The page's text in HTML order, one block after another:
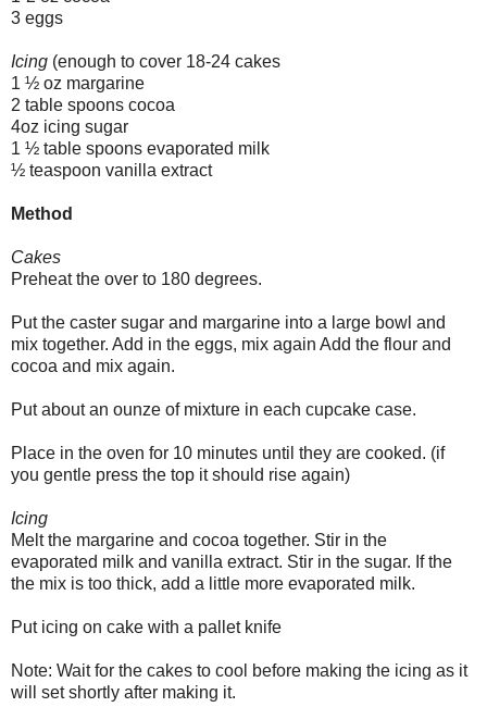
3 eggs
Icing (enough to cover 18-24 cakes
1 ½ oz margarine
2 table spoons cocoa
4oz icing sugar
1 ½ table spoons evaporated milk
½ teaspoon vanilla extract
Method
Cakes
Preheat the over to 180 degrees.
Put the caster sugar and margarine into a large bowl and
mix together. Add in the eggs, mix again Add the flour and
cocoa and mix again.
Put about an ounze of mixture in each cupcake case.
Place in the oven for 10 minutes until they are cooked. (if
you gentle press the top it should rise again)
Icing
Melt the margarine and cocoa together. Stir in the
evaporated milk and vanilla extract. Stir in the sugar. If the
the mix is too thick, add a little more evaporated milk.
Put icing on cake with a pallet knife
Note: Wait for the cakes to cool before making the icing as it
will set shortly after making it.